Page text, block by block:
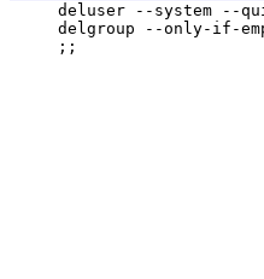
deluser --system --
delgroup --only-if-